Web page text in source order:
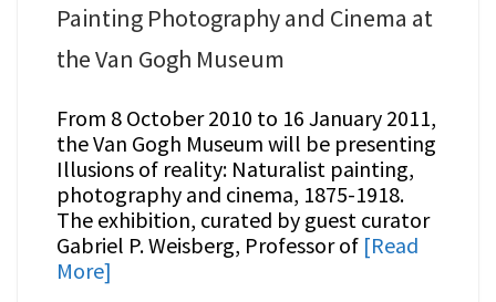
Painting Photography and Cinema at
the Van Gogh Museum
From 8 October 2010 to 16 January 2011,
the Van Gogh Museum will be presenting
Illusions of reality: Naturalist painting,
photography and cinema, 1875-1918.
The exhibition, curated by guest curator
Gabriel P. Weisberg, Professor of [Read
More]